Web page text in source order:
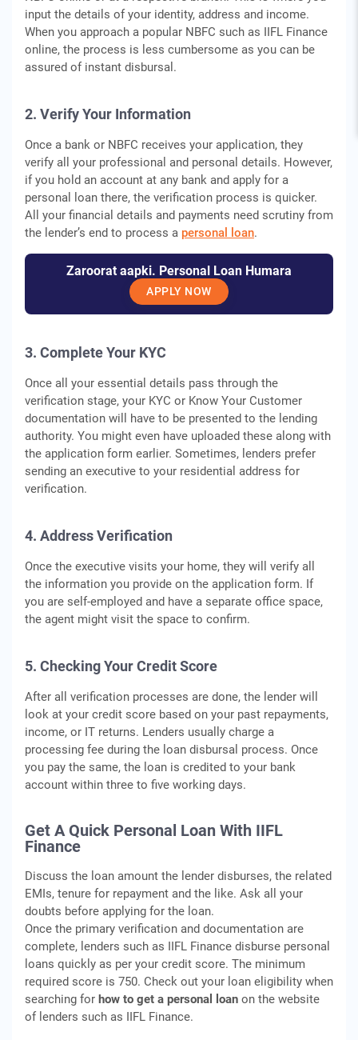
input the details of your identity, address and income.
When you approach a popular NBFC such as IIFL Finance
online, the process is less cumbersome as you can be
assured of instant disbursal.
2. Verify Your Information
Once a bank or NBFC receives your application, they
verify all your professional and personal details. However,
if you hold an account at any bank and apply for a
personal loan there, the verification process is quicker.
All your financial details and payments need scrutiny from
the lender’s end to process a personal loan.
Zaroorat aapki. Personal Loan Humara
APPLY NOW
3. Complete Your KYC
Once all your essential details pass through the
verification stage, your KYC or Know Your Customer
documentation will have to be presented to the lending
authority. You might even have uploaded these along with
the application form earlier. Sometimes, lenders prefer
sending an executive to your residential address for
verification.
4. Address Verification
Once the executive visits your home, they will verify all
the information you provide on the application form. If
you are self-employed and have a separate office space,
the agent might visit the space to confirm.
5. Checking Your Credit Score
After all verification processes are done, the lender will
look at your credit score based on your past repayments,
income, or IT returns. Lenders usually charge a
processing fee during the loan disbursal process. Once
you pay the same, the loan is credited to your bank
account within three to five working days.
Get A Quick Personal Loan With IIFL
Finance
Discuss the loan amount the lender disburses, the related
EMIs, tenure for repayment and the like. Ask all your
doubts before applying for the loan.
Once the primary verification and documentation are
complete, lenders such as IIFL Finance disburse personal
loans quickly as per your credit score. The minimum
required score is 750. Check out your loan eligibility when
searching for how to get a personal loan on the website
of lenders such as IIFL Finance.